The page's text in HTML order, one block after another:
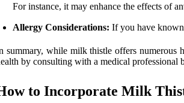
For instance, it may enhance the effects of
Allergy Considerations: If you have
summary, while milk thistle offers numerous
by consulting with a medical professional
to Incorporate Milk